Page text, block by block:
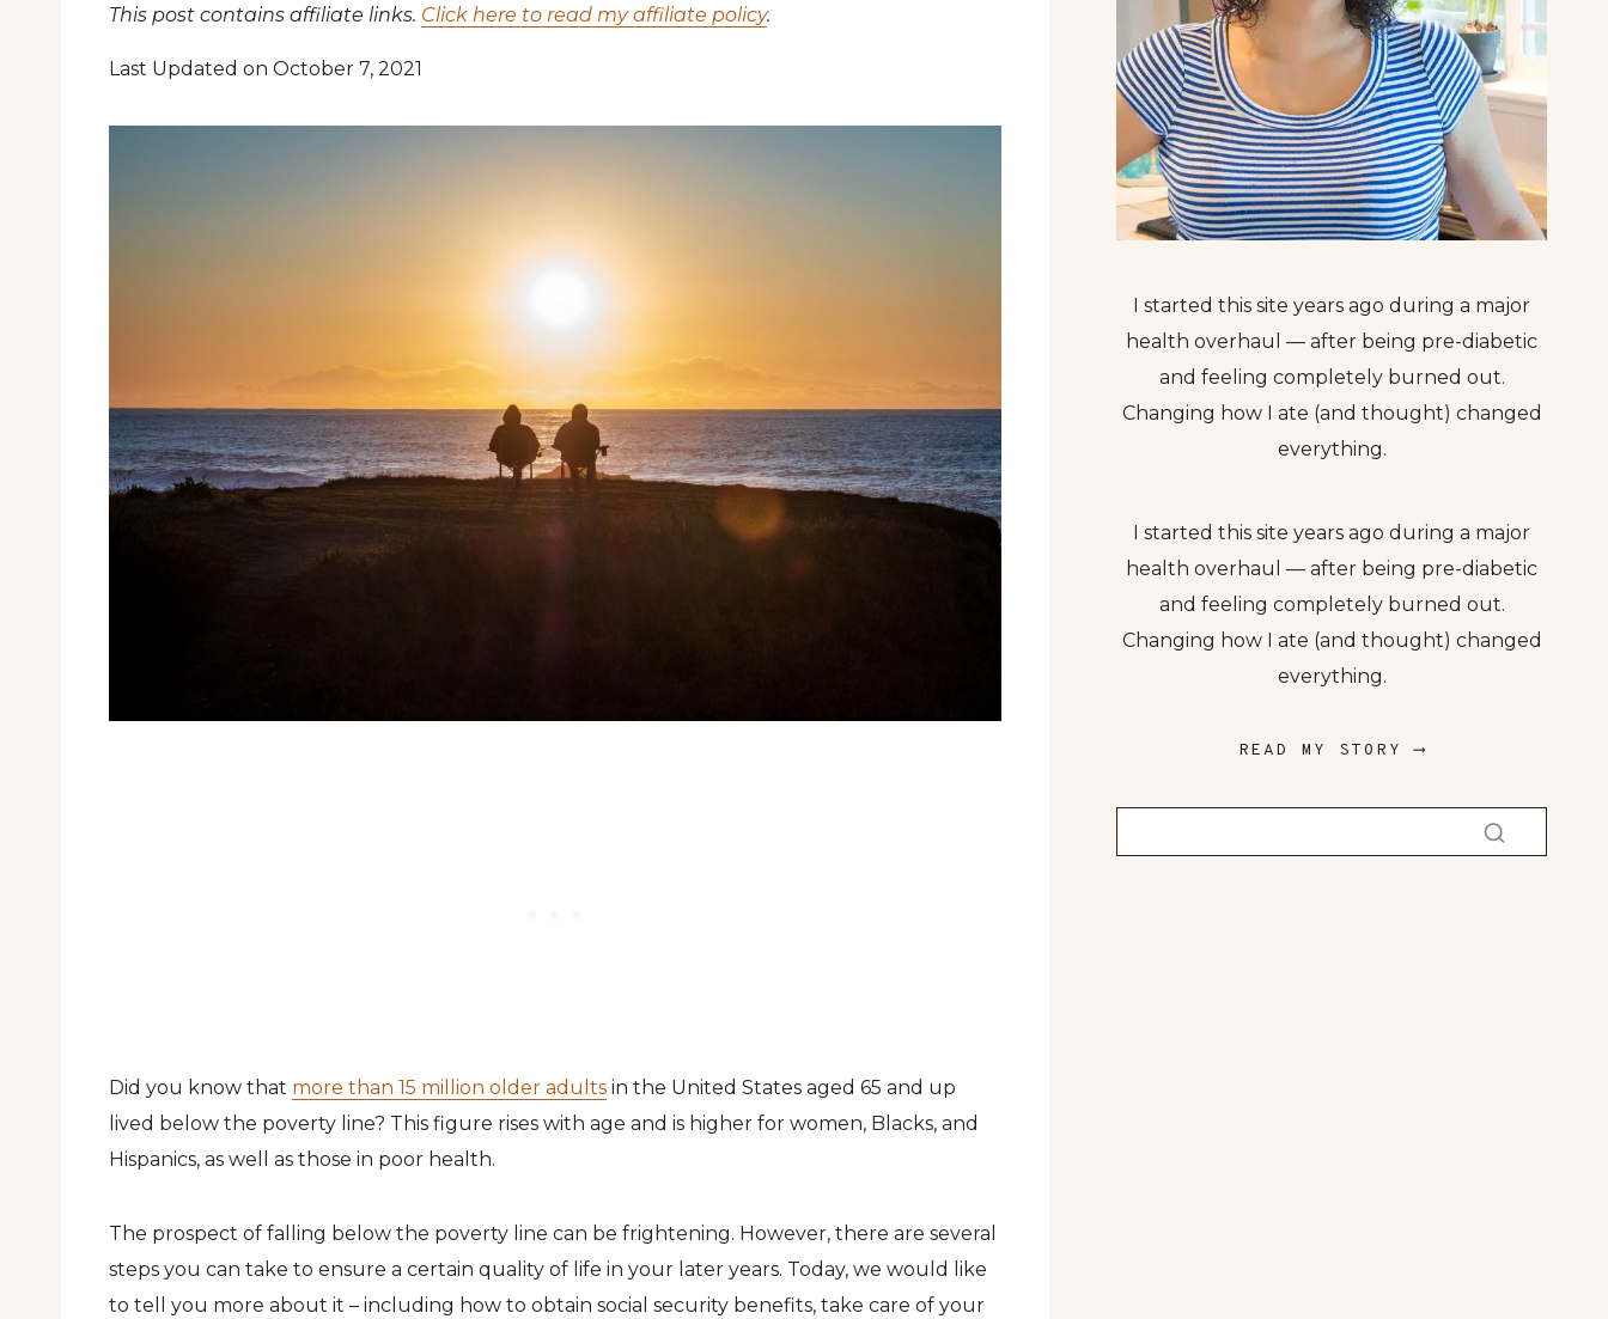
This post contains affiliate links. Click here to read my affiliate policy.
Last Updated on October 7, 2021
Did you know that more than 15 million older adults in the United States aged 65 and up
lived below the poverty line? This figure rises with age and is higher for women, Blacks, and
Hispanics, as well as those in poor health.
The prospect of falling below the poverty line can be frightening. However, there are several
steps you can take to ensure a certain quality of life in your later years. Today, we would like
to tell you more about it – including how to obtain social security benefits, take care of your
I started this site years ago during a major
health overhaul — after being pre-diabetic
and feeling completely burned out.
Changing how I ate (and thought) changed
everything.
I started this site years ago during a major
health overhaul — after being pre-diabetic
and feeling completely burned out.
Changing how I ate (and thought) changed
everything.
READ MY STORY ⟶